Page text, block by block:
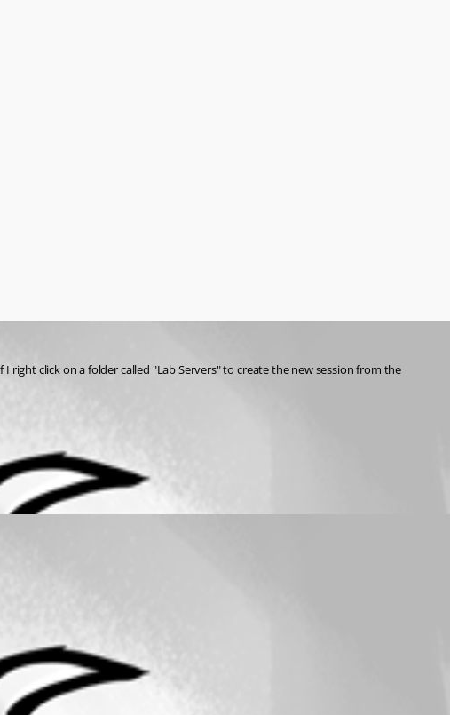
click on a folder called "Lab Servers" to create the new session from the